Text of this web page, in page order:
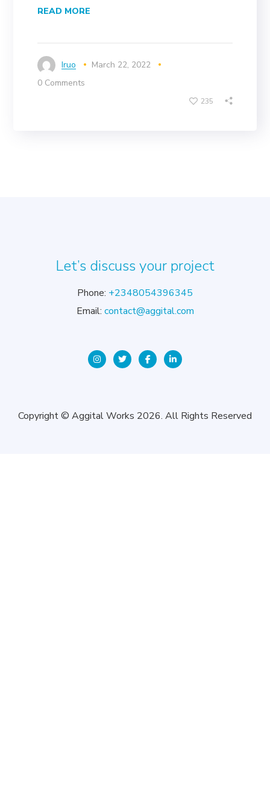
READ MORE
Iruo
March 22, 2022
0 Comments
235
Let’s discuss your project
Phone: +2348054396345
Email: contact@aggital.com
Copyright © Aggital Works 2026. All Rights Reserved